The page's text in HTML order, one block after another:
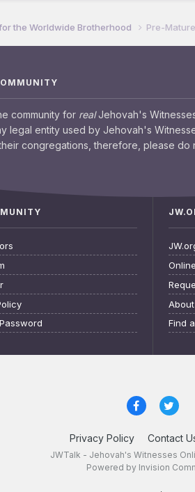
the Worldwide Brotherhood Pre-
community for realJehovah's
legal entity used by Jehovah's
congregations, therefore, please
Find
Privacy Policy Contact
JWTalk - Jehovah's Witnesses
Powered by Invision